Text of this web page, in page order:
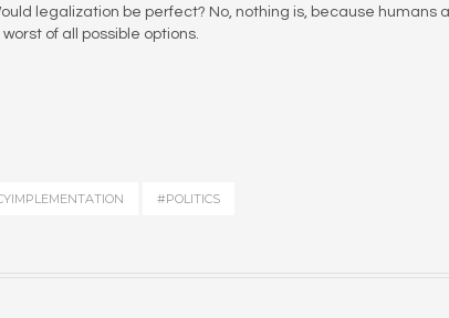
legalization be perfect? No, nothing is, because humans
of all possible options.
#POLITICS